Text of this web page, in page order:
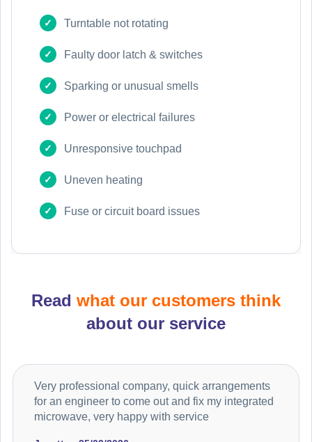
Turntable not rotating
Faulty door latch & switches
Sparking or unusual smells
Power or electrical failures
Unresponsive touchpad
Uneven heating
Fuse or circuit board issues
Read what our customers think
about our service
Very professional company, quick arrangements
for an engineer to come out and fix my integrated
microwave, very happy with service